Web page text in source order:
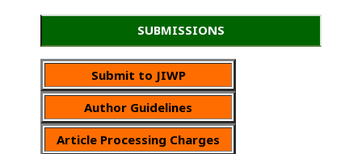
SUBMISSIONS
Submit to JIWP
Author Guidelines
Article Processing Charges